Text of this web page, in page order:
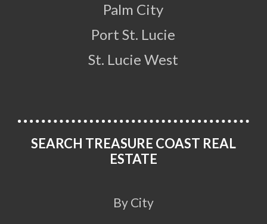
Palm City
Port St. Lucie
St. Lucie West
SEARCH TREASURE COAST REAL
ESTATE
By City